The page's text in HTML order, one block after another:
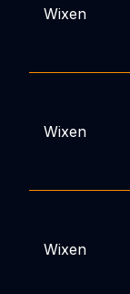
Wixen
Wixen
Wixen